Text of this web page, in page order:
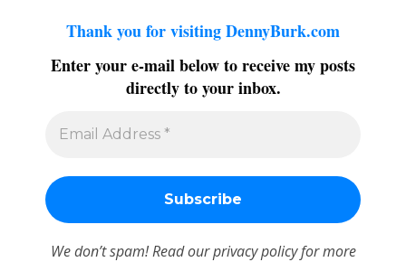
Thank you for visiting DennyBurk.com
Enter your e-mail below to receive my posts
directly to your inbox.
We don’t spam! Read ourprivacy policyfor more